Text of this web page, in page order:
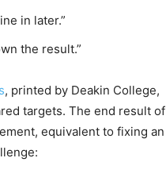
in later.”
the result.”
, printed by Deakin College,
targets. The end result of
equivalent to fixing an